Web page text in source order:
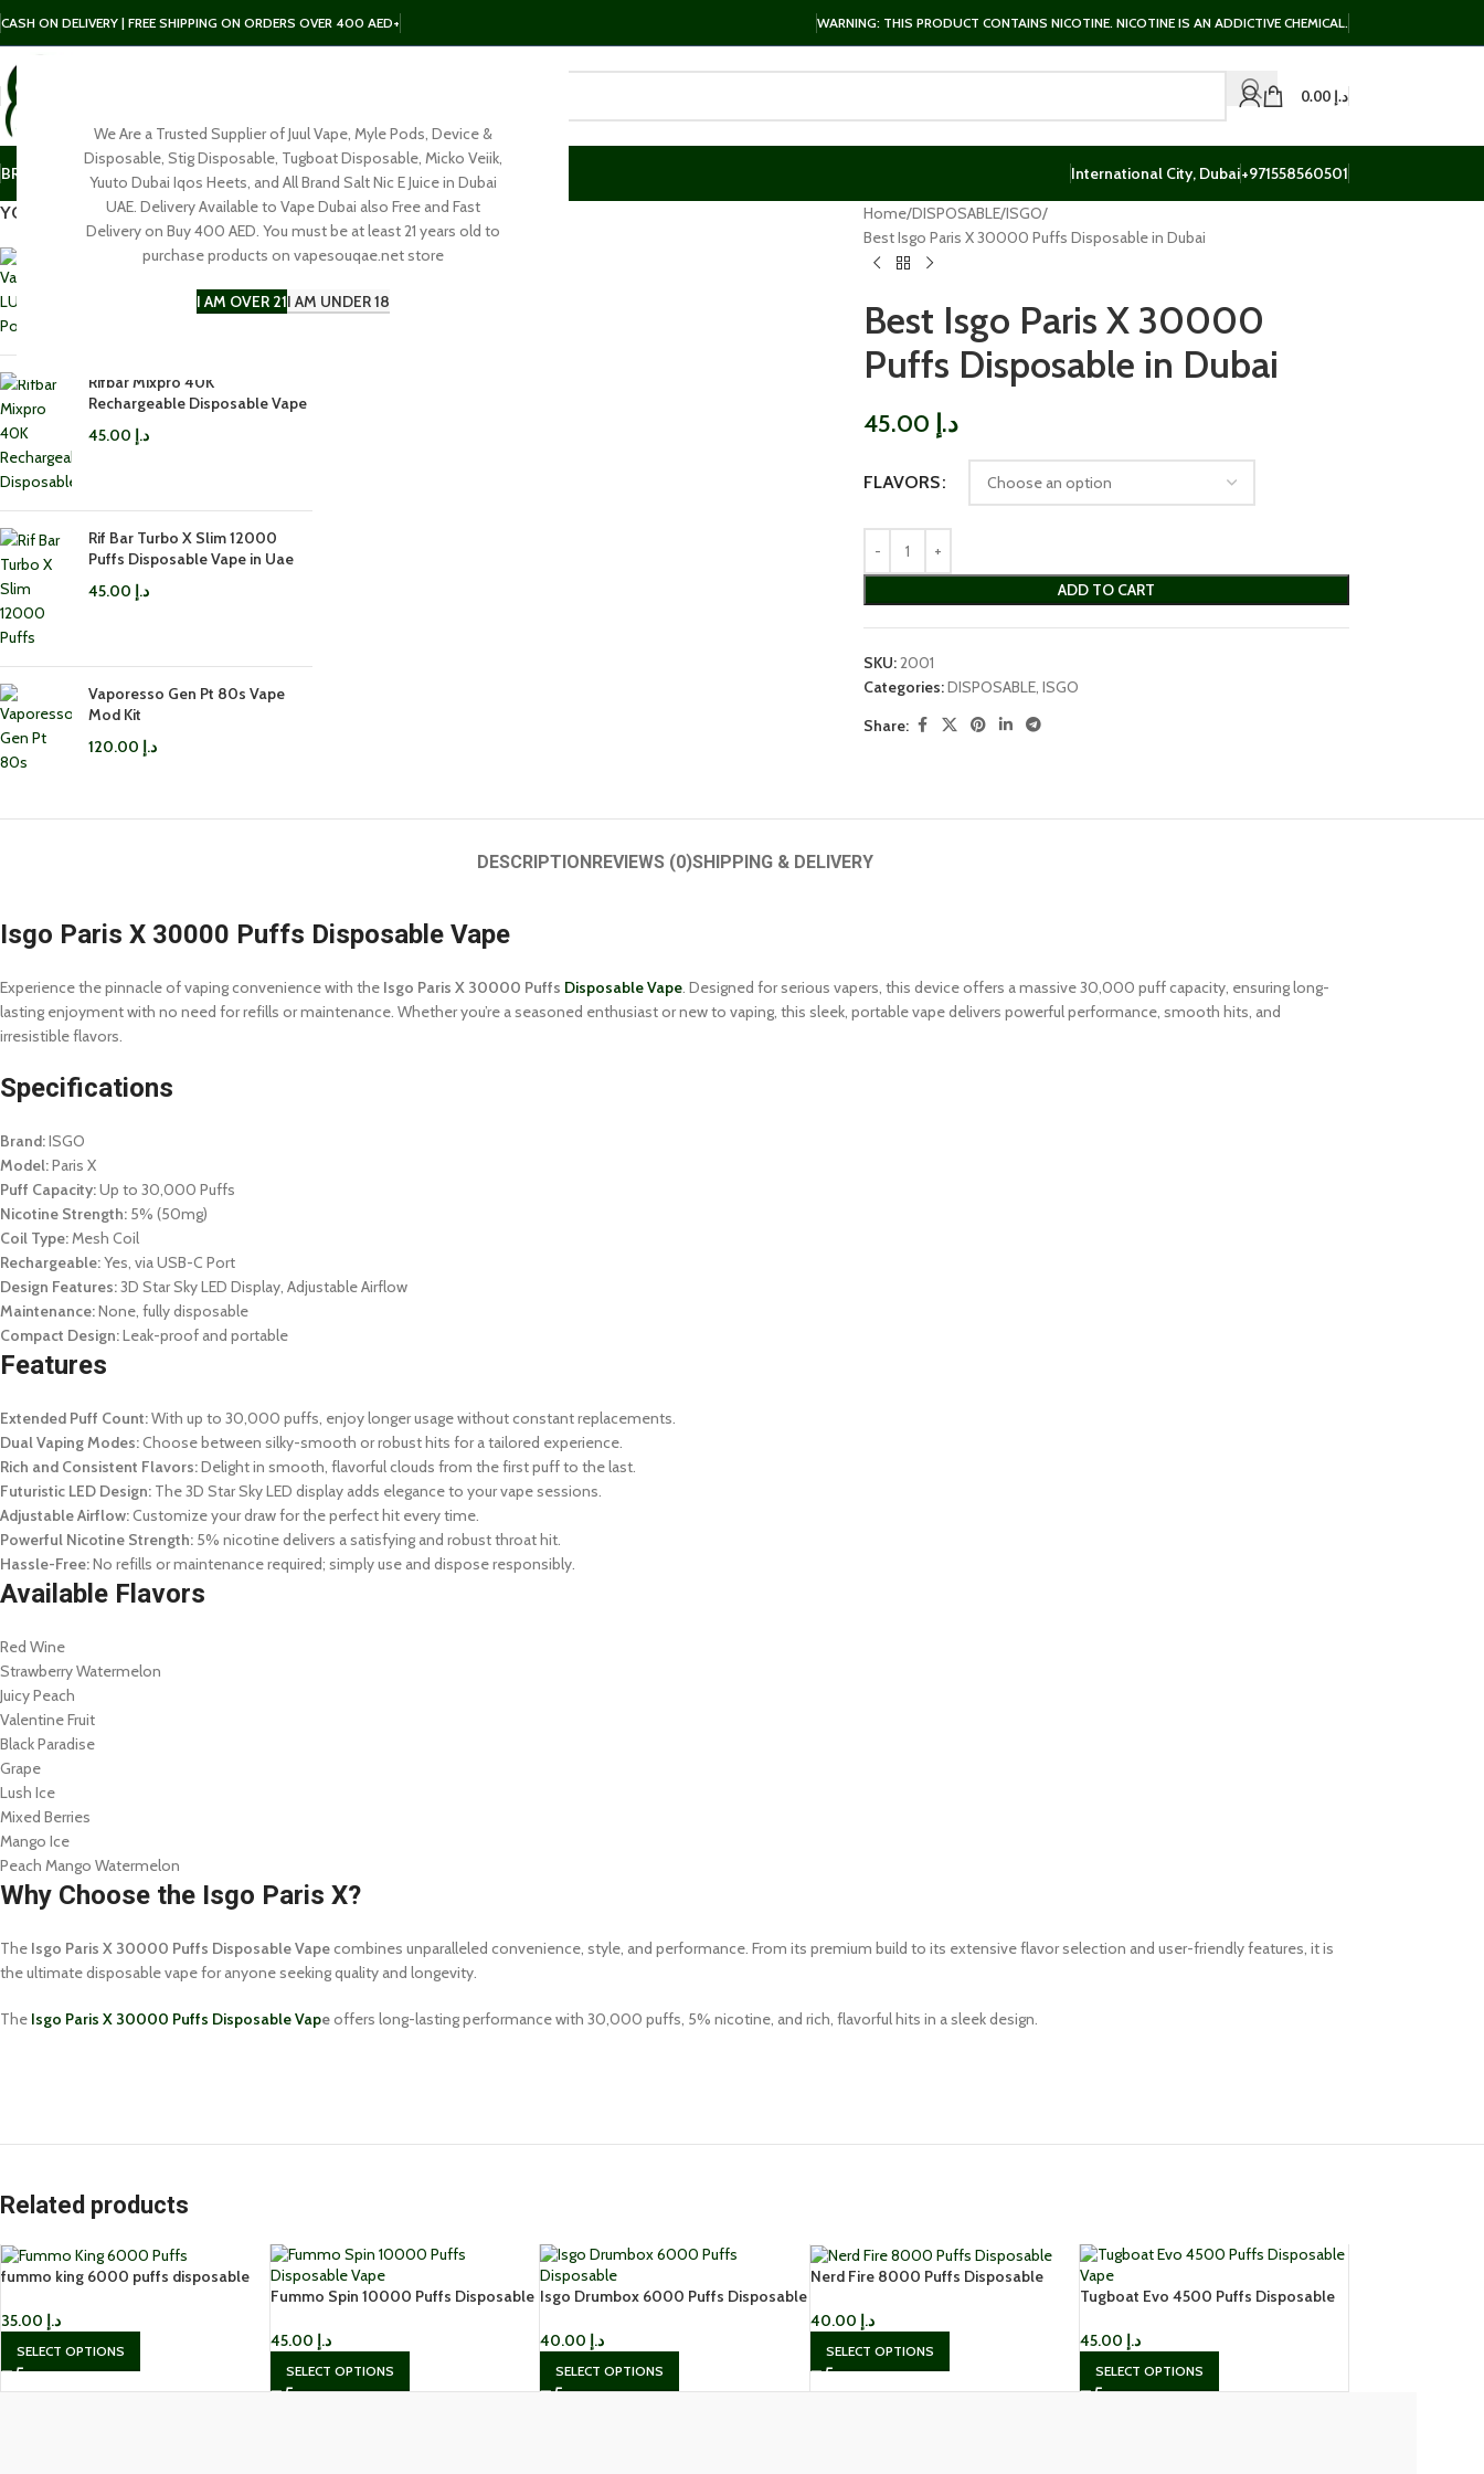
We Are a Trusted Supplier of Juul Vape, Myle Pods, Device &
Disposable, Stig Disposable, Tugboat Disposable, Micko Veiik,
Yuuto Dubai Iqos Heets, and All Brand Salt Nic E Juice in Dubai
UAE. Delivery Available to Vape Dubai also Free and Fast
Delivery on Buy 400 AED. You must be at least 21 years old to
purchase products on vapesouqae.net store
I AM OVER 21I AM UNDER 18
CASH ON DELIVERY | FREE SHIPPING ON ORDERS OVER 400 AED+ WARNING: THIS PRODUCT CONTAINS NICOTINE. NICOTINE IS AN ADDICTIVE CHEMICAL.
SELECT CATEGORY
د.إ
BRAND E-LIQUID SALT NIC DISPOSABLEACCESSORIES International City, Dubai+971558560501
YOU MAY ALSO LIKE…
Vaporesso LUXE Q3 Pod Kit in
Rifbar Mixpro 40K
Rechargeable Disposable Vape
د.إ
Rif Bar Turbo X Slim 12000
Puffs Disposable Vape in Uae
د.إ
Vaporesso Gen Pt 80s Vape
Mod Kit
د.إ
Click to enlarge
Home DISPOSABLE ISGO
Best Isgo Paris X 30000 Puffs Disposable in Dubai
Best Isgo Paris X 30000
Puffs Disposable in Dubai
د.إ
FLAVORS
ADD TO CART
SKU:2001
Categories:DISPOSABLE, ISGO
Share:
DESCRIPTIONREVIEWS (0)SHIPPING & DELIVERY
Isgo Paris X 30000 Puffs Disposable Vape
Experience the pinnacle of vaping convenience with the Isgo Paris X 30000 Puffs Disposable Vape. Designed for serious vapers, this device offers a massive 30,000 puff capacity, ensuring long-
lasting enjoyment with no need for refills or maintenance. Whether you’re a seasoned enthusiast or new to vaping, this sleek, portable vape delivers powerful performance, smooth hits, and
irresistible flavors.
Specifications
Brand:ISGO
Model:Paris X
Puff Capacity:Up to 30,000 Puffs
Nicotine Strength: 5% (50mg)
Coil Type:Mesh Coil
Rechargeable:Yes, via USB-C Port
Design Features:3D Star Sky LED Display, Adjustable Airflow
Maintenance:None, fully disposable
Compact Design:Leak-proof and portable
Features
Extended Puff Count:With up to 30,000 puffs, enjoy longer usage without constant replacements.
Dual Vaping Modes:Choose between silky-smooth or robust hits for a tailored experience.
Rich and Consistent Flavors:Delight in smooth, flavorful clouds from the first puff to the last.
Futuristic LED Design: The 3D Star Sky LED display adds elegance to your vape sessions.
Adjustable Airflow:Customize your draw for the perfect hit every time.
Powerful Nicotine Strength: 5% nicotine delivers a satisfying and robust throat hit.
Hassle-Free:No refills or maintenance required; simply use and dispose responsibly.
Available Flavors
Red Wine
Strawberry Watermelon
Juicy Peach
Valentine Fruit
Black Paradise
Grape
Lush Ice
Mixed Berries
Mango Ice
Peach Mango Watermelon
Why Choose the Isgo Paris X?
The Isgo Paris X 30000 Puffs Disposable Vapecombines unparalleled convenience, style, and performance. From its premium build to its extensive flavor selection and user-friendly features, it is
the ultimate disposable vape for anyone seeking quality and longevity.
The Isgo Paris X 30000 Puffs Disposable Vapeoffers long-lasting performance with 30,000 puffs, 5% nicotine, and rich, flavorful hits in a sleek design.
Related products
fummo king 6000 puffs disposable
د.إ
SELECT OPTIONS
Fummo Spin 10000 Puffs Disposable
د.إ
SELECT OPTIONS
Isgo Drumbox 6000 Puffs Disposable
د.إ
SELECT OPTIONS
Nerd Fire 8000 Puffs Disposable
د.إ
SELECT OPTIONS
Tugboat Evo 4500 Puffs Disposable
د.إ
SELECT OPTIONS